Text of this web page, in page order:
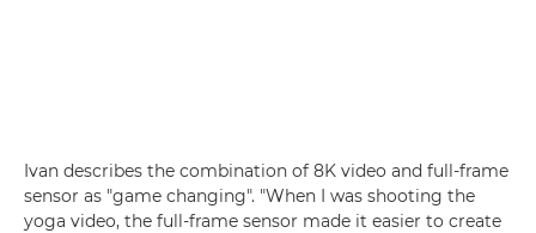
Ivan describes the combination of 8K video and full-frame
sensor as "game changing". "When I was shooting the
yoga video, the full-frame sensor made it easier to create